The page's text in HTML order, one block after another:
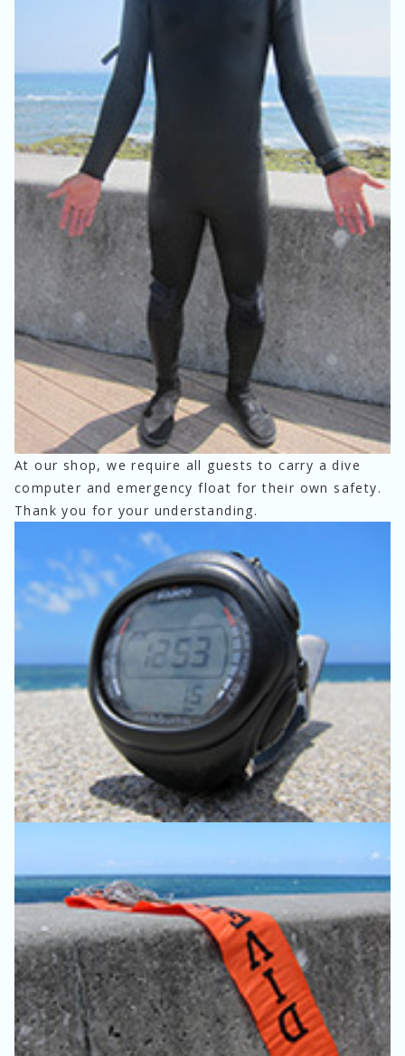
At our shop, we require all guests to carry a dive
computer and emergency float for their own safety.
Thank you for your understanding.